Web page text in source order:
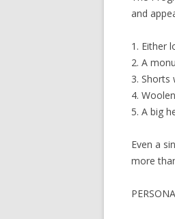
and
1. Either
2. A
3. Shorts
4.
5. A big
Even a
more